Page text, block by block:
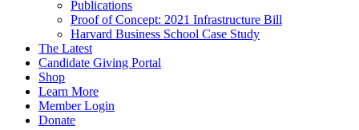
Publications
Proof of Concept: 2021 Infrastructure Bill
Harvard Business School Case Study
The Latest
Candidate Giving Portal
Shop
Learn More
Member Login
Donate